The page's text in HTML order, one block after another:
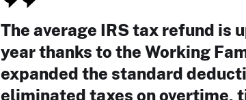
The average IRS tax refund is
year thanks to the Working
expanded the standard
eliminated taxes on overtime,